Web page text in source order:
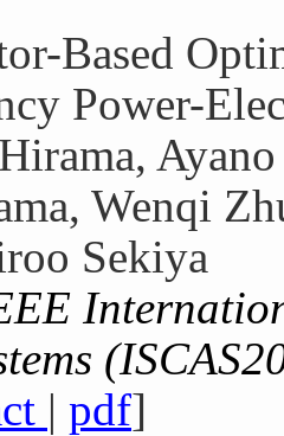
Based
Power-
Wenqi
Sekiya
| pdf]